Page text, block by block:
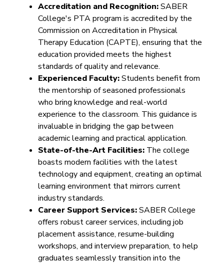
Accreditation and Recognition:SABER
College's PTA program is accredited by the
Commission on Accreditation in Physical
Therapy Education (CAPTE), ensuring that the
education provided meets the highest
standards of quality and relevance.
Experienced Faculty:Students benefit from
the mentorship of seasoned professionals
who bring knowledge and real-world
experience to the classroom. This guidance is
invaluable in bridging the gap between
academic learning and practical application.
State-of-the-Art Facilities: The college
boasts modern facilities with the latest
technology and equipment, creating an optimal
learning environment that mirrors current
industry standards.
Career Support Services:SABER College
offers robust career services, including job
placement assistance, resume-building
workshops, and interview preparation, to help
graduates seamlessly transition into the